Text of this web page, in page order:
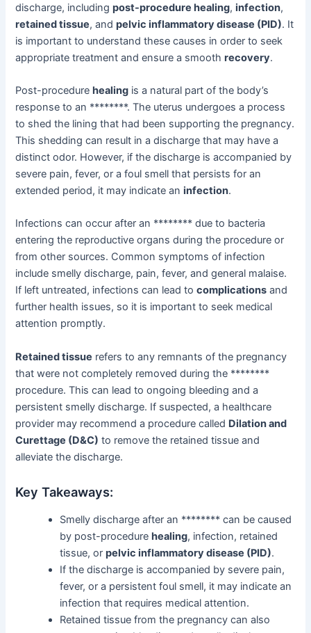
discharge, includingpost-procedure healing,infection,
retained tissue, andpelvic inflammatory disease (PID). It
is important to understand these causes in order to seek
appropriate treatment and ensure a smoothrecovery.
Post-procedurehealing is a natural part of the body’s
response to an ********. The uterus undergoes a process
to shed the lining that had been supporting the pregnancy.
This shedding can result in a discharge that may have a
distinct odor. However, if the discharge is accompanied by
severe pain, fever, or a foul smell that persists for an
extended period, it may indicate aninfection.
Infections can occur after an ******** due to bacteria
entering the reproductive organs during the procedure or
from other sources. Common symptoms of infection
include smelly discharge, pain, fever, and general malaise.
If left untreated, infections can lead tocomplications and
further health issues, so it is important to seek medical
attention promptly.
Retained tissue refers to any remnants of the pregnancy
that were not completely removed during the ********
procedure. This can lead to ongoing bleeding and a
persistent smelly discharge. If suspected, a healthcare
provider may recommend a procedure called Dilation and
Curettage (D&C) to remove the retained tissue and
alleviate the discharge.
Key Takeaways:
Smelly discharge after an ******** can be caused
by post-procedurehealing, infection, retained
tissue, orpelvic inflammatory disease (PID).
If the discharge is accompanied by severe pain,
fever, or a persistent foul smell, it may indicate an
infection that requires medical attention.
Retained tissue from the pregnancy can also